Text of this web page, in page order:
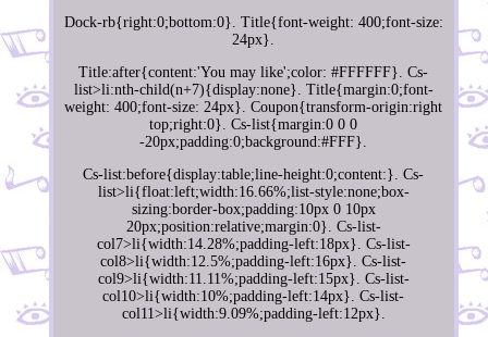
Dock-rb{right:0;bottom:0}. Title{font-weight: 400;font-size:
24px}.
Title:after{content:'You may like';color: #FFFFFF}. Cs-
list>li:nth-child(n+7){display:none}. Title{margin:0;font-
weight: 400;font-size: 24px}. Coupon{transform-origin:right
top;right:0}. Cs-list{margin:0 0 0
-20px;padding:0;background:#FFF}.
Cs-list:before{display:table;line-height:0;content:}. Cs-
list>li{float:left;width:16.66%;list-style:none;box-
sizing:border-box;padding:10px 0 10px
20px;position:relative;margin:0}. Cs-list-
col7>li{width:14.28%;padding-left:18px}. Cs-list-
col8>li{width:12.5%;padding-left:16px}. Cs-list-
col9>li{width:11.11%;padding-left:15px}. Cs-list-
col10>li{width:10%;padding-left:14px}. Cs-list-
col11>li{width:9.09%;padding-left:12px}.